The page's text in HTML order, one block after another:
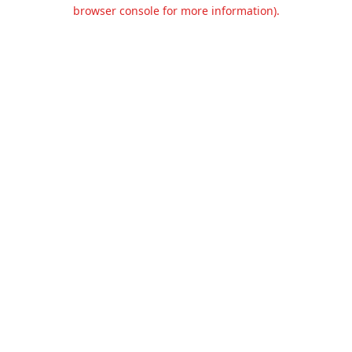
browser console for more information).